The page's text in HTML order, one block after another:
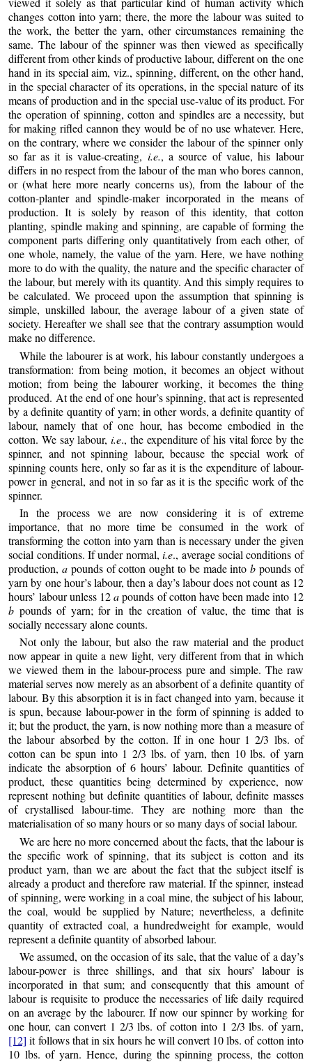
changes cotton into yarn; there, the more the labour was suited to
the work, the better the yarn, other circumstances remaining the
same. The labour of the spinner was then viewed as specifically
different from other kinds of productive labour, different on the one
hand in its special aim, viz., spinning, different, on the other hand,
in the special character of its operations, in the special nature of its
means of production and in the special use-value of its product. For
the operation of spinning, cotton and spindles are a necessity, but
for making rifled cannon they would be of no use whatever. Here,
on the contrary, where we consider the labour of the spinner only
so far as it is value-creating, i.e., a source of value, his labour
differs in no respect from the labour of the man who bores cannon,
or (what here more nearly concerns us), from the labour of the
cotton-planter and spindle-maker incorporated in the means of
production. It is solely by reason of this identity, that cotton
planting, spindle making and spinning, are capable of forming the
component parts differing only quantitatively from each other, of
one whole, namely, the value of the yarn. Here, we have nothing
more to do with the quality, the nature and the specific character of
the labour, but merely with its quantity. And this simply requires to
be calculated. We proceed upon the assumption that spinning is
simple, unskilled labour, the average labour of a given state of
society. Hereafter we shall see that the contrary assumption would
make no difference.
While the labourer is at work, his labour constantly undergoes a
transformation: from being motion, it becomes an object without
motion; from being the labourer working, it becomes the thing
produced. At the end of one hour’s spinning, that act is represented
by a definite quantity of yarn; in other words, a definite quantity of
labour, namely that of one hour, has become embodied in the
cotton. We say labour,i.e., the expenditure of his vital force by the
spinner, and not spinning labour, because the special work of
spinning counts here, only so far as it is the expenditure of labour-
power in general, and not in so far as it is the specific work of the
spinner.
In the process we are now considering it is of extreme
importance, that no more time be consumed in the work of
transforming the cotton into yarn than is necessary under the given
social conditions. If under normal,i.e., average social conditions of
production,a pounds of cotton ought to be made intob pounds of
yarn by one hour’s labour, then a day’s labour does not count as 12
hours’ labour unless 12apounds of cotton have been made into 12
b pounds of yarn; for in the creation of value, the time that is
socially necessary alone counts.
Not only the labour, but also the raw material and the product
now appear in quite a new light, very different from that in which
we viewed them in the labour-process pure and simple. The raw
material serves now merely as an absorbent of a definite quantity of
labour. By this absorption it is in fact changed into yarn, because it
is spun, because labour-power in the form of spinning is added to
it; but the product, the yarn, is now nothing more than a measure of
the labour absorbed by the cotton. If in one hour 1 2/3 lbs. of
cotton can be spun into 1 2/3 lbs. of yarn, then 10 lbs. of yarn
indicate the absorption of 6 hours’ labour. Definite quantities of
product, these quantities being determined by experience, now
represent nothing but definite quantities of labour, definite masses
of crystallised labour-time. They are nothing more than the
materialisation of so many hours or so many days of social labour.
We are here no more concerned about the facts, that the labour is
the specific work of spinning, that its subject is cotton and its
product yarn, than we are about the fact that the subject itself is
already a product and therefore raw material. If the spinner, instead
of spinning, were working in a coal mine, the subject of his labour,
the coal, would be supplied by Nature; nevertheless, a definite
quantity of extracted coal, a hundredweight for example, would
represent a definite quantity of absorbed labour.
We assumed, on the occasion of its sale, that the value of a day’s
labour-power is three shillings, and that six hours’ labour is
incorporated in that sum; and consequently that this amount of
labour is requisite to produce the necessaries of life daily required
on an average by the labourer. If now our spinner by working for
one hour, can convert 1 2/3 lbs. of cotton into 1 2/3 lbs. of yarn,
[12] it follows that in six hours he will convert 10 lbs. of cotton into
10 lbs. of yarn. Hence, during the spinning process, the cotton